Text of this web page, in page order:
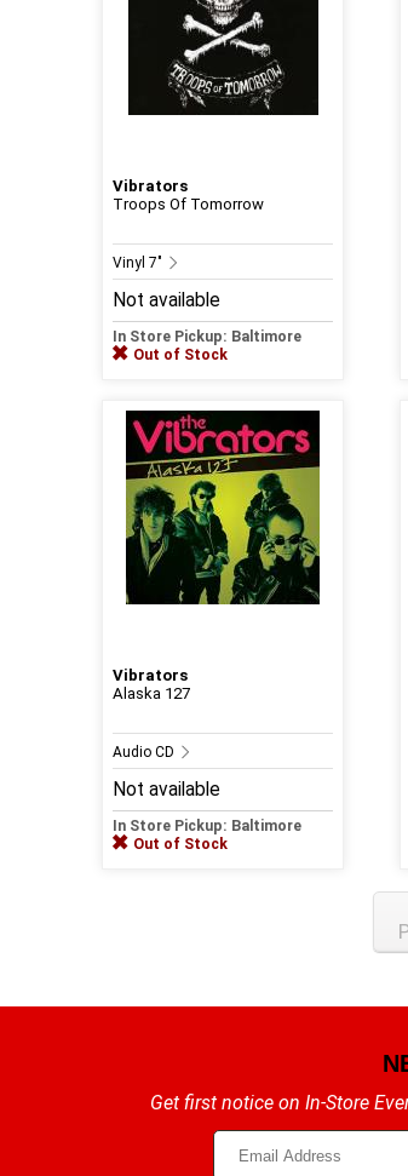
Vibrators
Troops Of Tomorrow
Vinyl 7"
Not available
In Store Pickup: Baltimore
Out of Stock
Vibrators
Alaska 127
Audio CD
Not available
In Store Pickup: Baltimore
Out of Stock
Get first notice on In-Store